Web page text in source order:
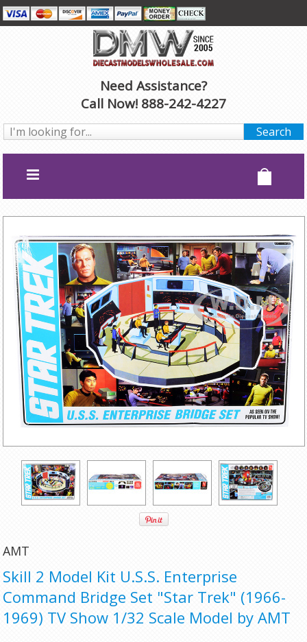
Need Assistance?
Call Now! 888-242-4227
AMT
Skill 2 Model Kit U.S.S. Enterprise
Command Bridge Set "Star Trek" (1966-
1969) TV Show 1/32 Scale Model by AMT